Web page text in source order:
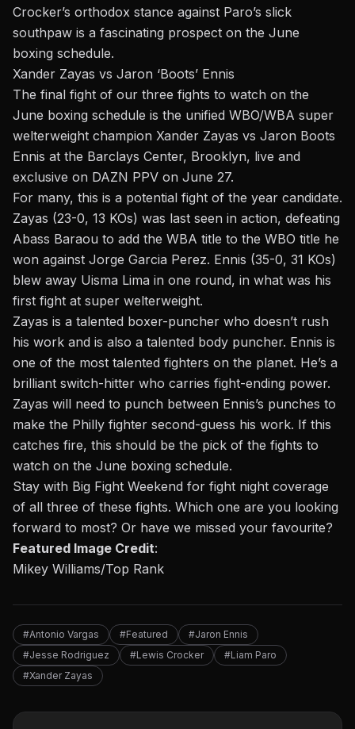
Crocker’s orthodox stance against Paro’s slick
southpaw is a fascinating prospect on the June
boxing schedule.
Xander Zayas vs Jaron ‘Boots’ Ennis
The final fight of our three fights to watch on the
June boxing schedule is the unified WBO/WBA super
welterweight champion Xander Zayas vs Jaron Boots
Ennis at the Barclays Center, Brooklyn, live and
exclusive on DAZN PPV on June 27.
For many, this is a potential fight of the year candidate.
Zayas (23-0, 13 KOs) was last seen in action, defeating
Abass Baraou to add the WBA title to the WBO title he
won against Jorge Garcia Perez. Ennis (35-0, 31 KOs)
blew away Uisma Lima in one round, in what was his
first fight at super welterweight.
Zayas is a talented boxer-puncher who doesn’t rush
his work and is also a talented body puncher. Ennis is
one of the most talented fighters on the planet. He’s a
brilliant switch-hitter who carries fight-ending power.
Zayas will need to punch between Ennis’s punches to
make the Philly fighter second-guess his work. If this
catches fire, this should be the pick of the fights to
watch on the June boxing schedule.
Stay with Big Fight Weekend for fight night coverage
of all three of these fights. Which one are you looking
forward to most? Or have we missed your favourite?
Featured Image Credit:
Mikey Williams/Top Rank
#Antonio Vargas #Featured
#Jaron Ennis
#Jesse Rodriguez
#Lewis Crocker
#Liam Paro
#Xander Zayas